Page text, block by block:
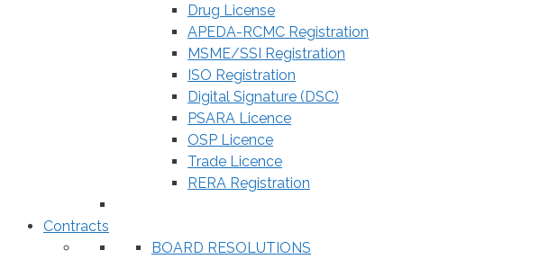
Drug License
APEDA-RCMC Registration
MSME/SSI Registration
ISO Registration
Digital Signature (DSC)
PSARA Licence
OSP Licence
Trade Licence
RERA Registration
Contracts
BOARD RESOLUTIONS